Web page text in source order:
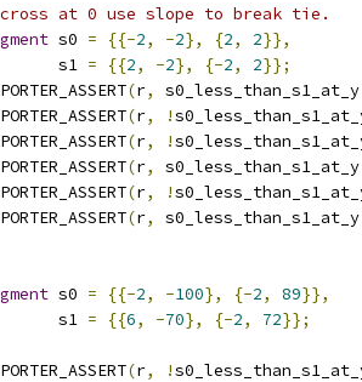
at 0 use slope to break tie.
s0 = {{-2, -2}, {2, 2}},
s1
= {{2, -2}, {-2, 2}};
(r, s0_less_than_s1_at_y
(r, !
(r, !
(r, s0_less_than_s1_at_y
(r, !
(r, s0_less_than_s1_at_y
s0 = {{-2, -100}, {-2, 89}},
s1
= {{6, -70}, {-2, 72}};
(r, !